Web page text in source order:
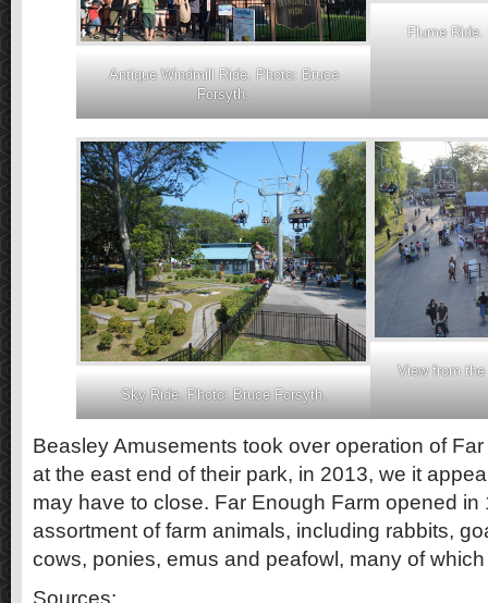
Antique Windmill Ride. Photo: Bruce
Forsyth.
Flume
Sky Ride. Photo: Bruce Forsyth.
View from
Beasley Amusements took over operation of
at the east end of their park, in 2013, we it
may have to close. Far Enough Farm opened
assortment of farm animals, including rabbits,
cows, ponies, emus and peafowl, many of
Sources: